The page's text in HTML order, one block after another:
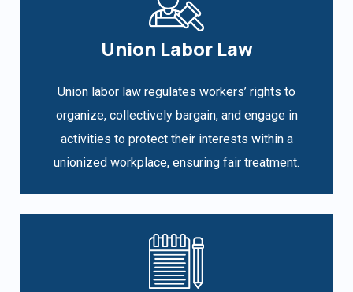
Union Labor Law
Union labor law regulates workers’ rights to
organize, collectively bargain, and engage in
activities to protect their interests within a
unionized workplace, ensuring fair treatment.